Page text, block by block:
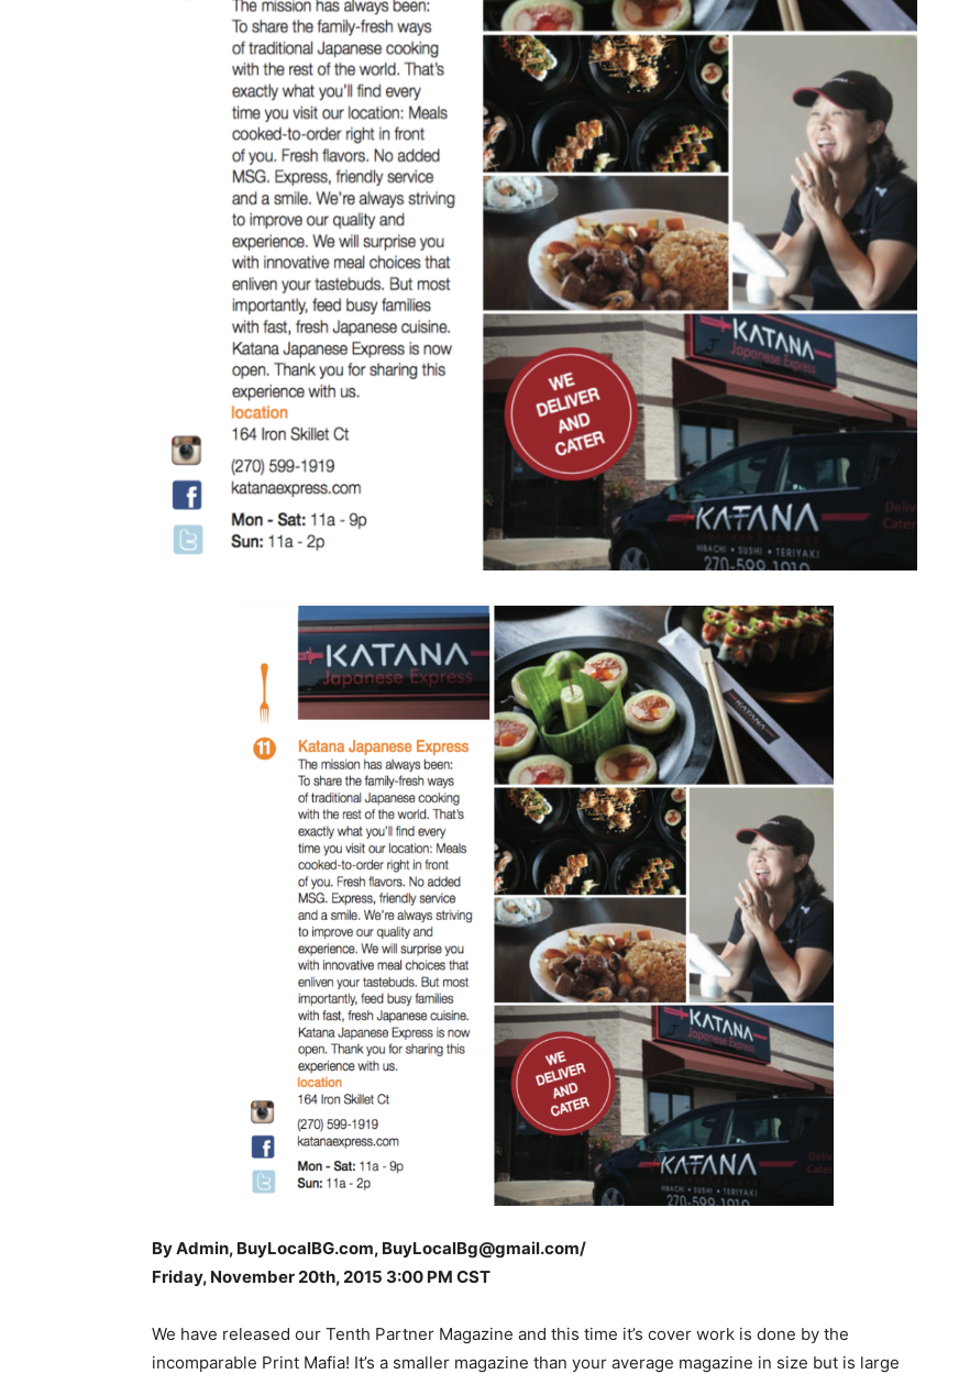
By Admin, BuyLocalBG.com, BuyLocalBg@gmail.com/
Friday, November 20th, 2015 3:00 PM CST
We have released our Tenth Partner Magazine and this time it’s cover work is done by the
incomparable Print Mafia! It’s a smaller magazine than your average magazine in size but is large